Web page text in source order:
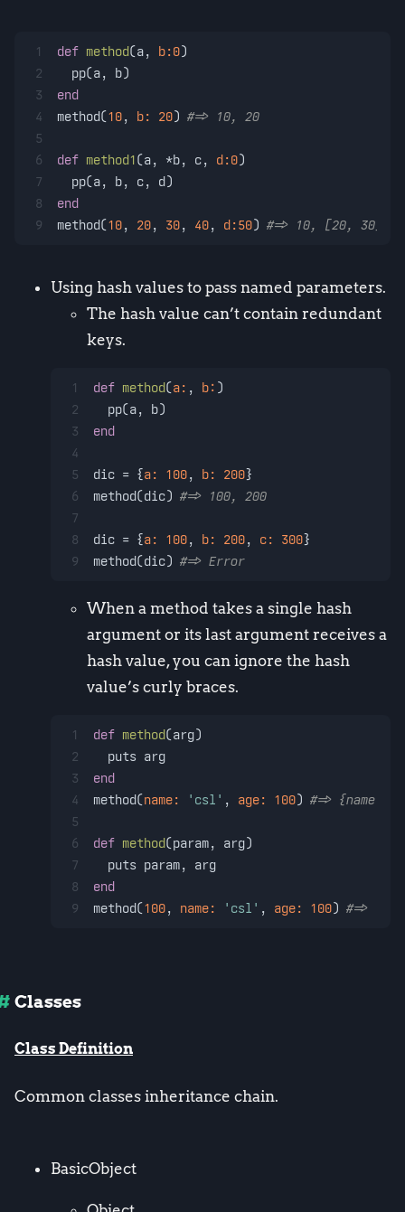
1
2
3
4
5
6
7
8
9
def method(a, b:0)
  pp(a, b)
end
method(10, b: 20) #=> 10, 20
def method1(a, *b, c, d:0)
  pp(a, b, c, d)
end
method(10, 20, 30, 40, d:50) #=> 10, [20, 30],
Using hash values to pass named parameters.
The hash value can’t contain redundant
keys.
1
2
3
4
5
6
7
8
9
def method(a: , b: )
  pp(a, b)
end
dic = {a: 100, b: 200}
method(dic) #=> 100, 200
dic = {a: 100, b: 200, c: 300}
method(dic) #=> Error
When a method takes a single hash
argument or its last argument receives a
hash value, you can ignore the hash
value’s curly braces.
1
2
3
4
5
6
7
8
9
def method(arg)
  puts arg
end
method(name: 'csl' , age: 100) #=> {name:
def method(param, arg)
  puts param, arg
end
method(100, name: 'csl' , age: 100) #=>
Classes
Class Definition
Common classes inheritance chain.
BasicObject